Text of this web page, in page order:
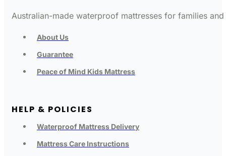
Australian-made waterproof mattresses for families
About Us
Guarantee
Peace of Mind Kids Mattress
HELP & POLICIES
Waterproof Mattress Delivery
Mattress Care Instructions